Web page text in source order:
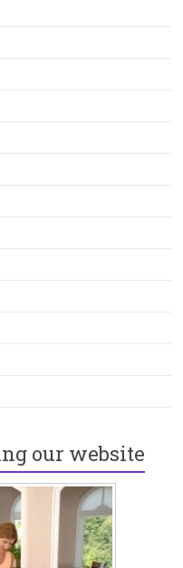
our website